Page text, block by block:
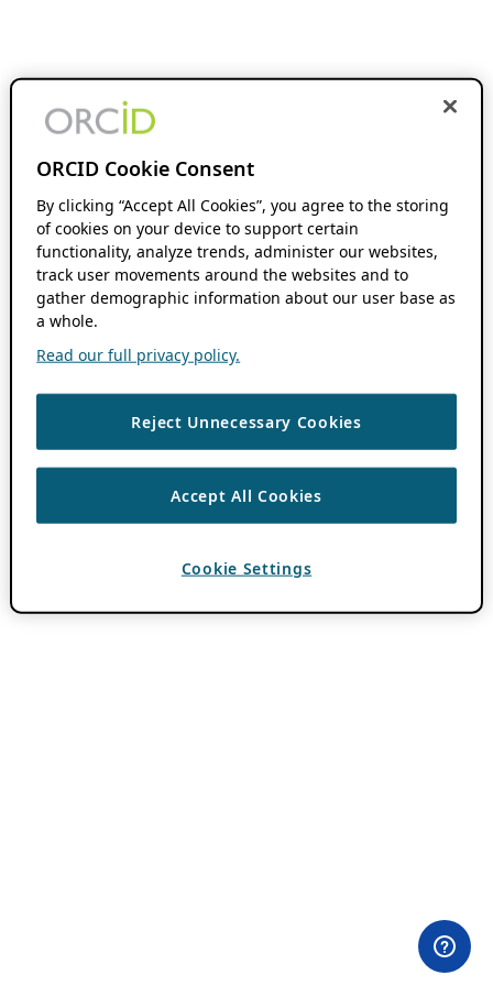
ORCID Cookie Consent
By clicking “Accept All Cookies”, you agree to the storing
of cookies on your device to support certain
functionality, analyze trends, administer our websites,
track user movements around the websites and to
gather demographic information about our user base as
a whole.
Read our full privacy policy.
Reject Unnecessary Cookies
Accept All Cookies
Cookie Settings